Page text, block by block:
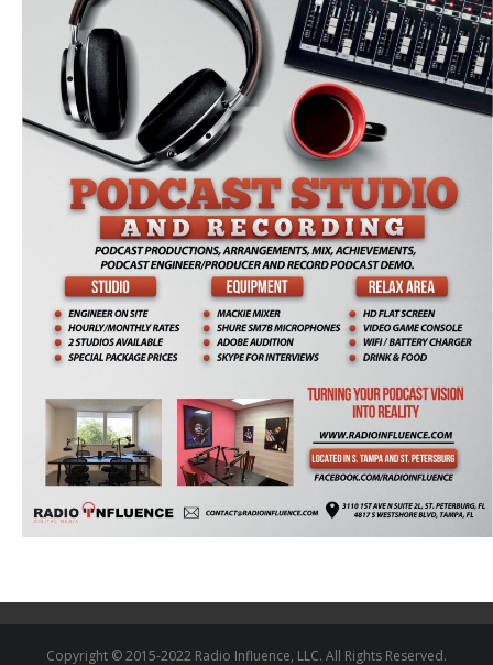
Copyright © 2015-2022 Radio Influence, LLC. All Rights Reserved.